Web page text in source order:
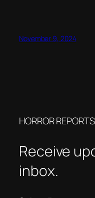
November 9, 2024
HORROR
Receive
inbox.